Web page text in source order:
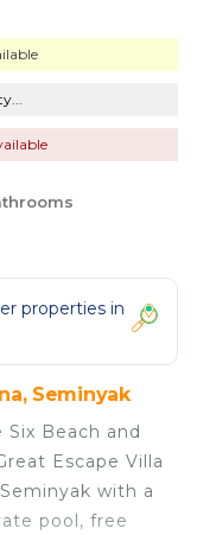
properties in
Seminyak
Beach and
Escape Villa
with a
pool, free